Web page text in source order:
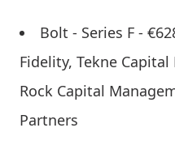
Bolt - Series F -
Fidelity, Tekne
Rock Capital
Partners